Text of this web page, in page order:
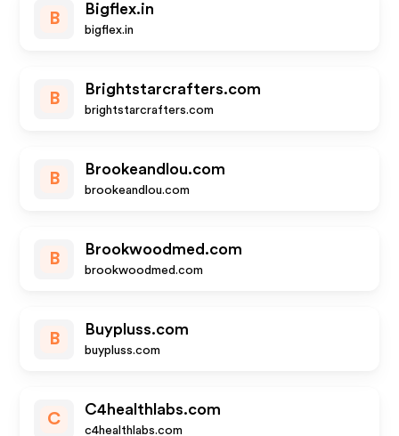
B
Bigflex.in
bigflex.in
B
Brightstarcrafters.com
brightstarcrafters.com
B
Brookeandlou.com
brookeandlou.com
B
Brookwoodmed.com
brookwoodmed.com
B
Buypluss.com
buypluss.com
C
C4healthlabs.com
c4healthlabs.com